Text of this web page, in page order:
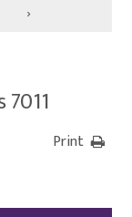
›
Print